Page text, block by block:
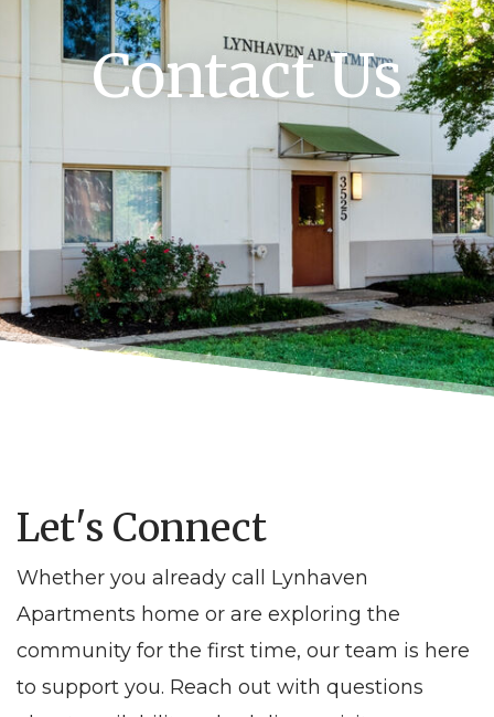
Contact Us
Let's Connect
Whether you already call Lynhaven
Apartments home or are exploring the
community for the first time, our team is here
to support you. Reach out with questions